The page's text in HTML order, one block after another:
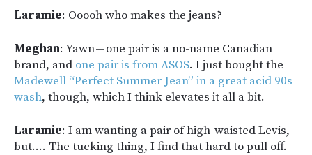
Laramie: Ooooh who makes the jeans?
Meghan: Yawn — one pair is a no-name Canadian
brand, and one pair is from ASOS. I just bought the
Madewell “Perfect Summer Jean” in a great acid 90s
wash, though, which I think elevates it all a bit.
Laramie: I am wanting a pair of high-waisted Levis,
but…. The tucking thing, I find that hard to pull off.